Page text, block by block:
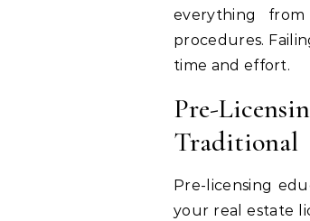
everything
procedures.
time and effort.
Pre-
Traditional
Pre-licensing
your real estate